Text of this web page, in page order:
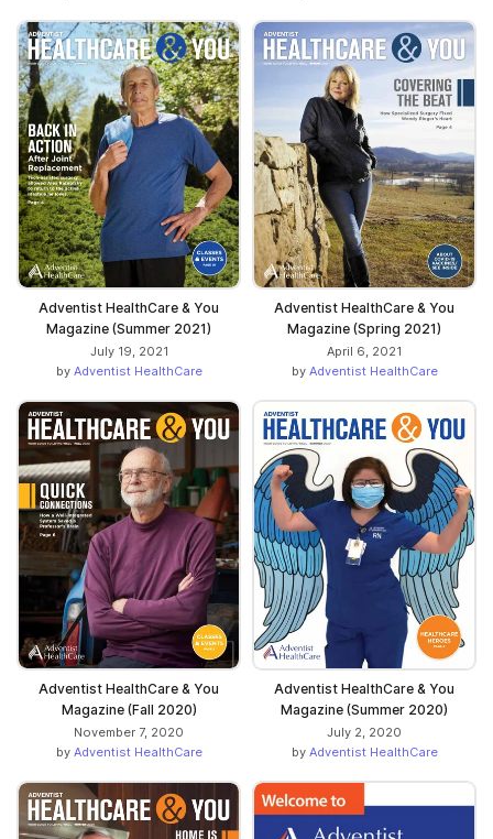
Adventist HealthCare & You
Magazine (Summer 2021)
July 19, 2021
by Adventist HealthCare
Adventist HealthCare & You
Magazine (Spring 2021)
April 6, 2021
by Adventist HealthCare
Adventist HealthCare & You
Magazine (Fall 2020)
November 7, 2020
by Adventist HealthCare
Adventist HealthCare & You
Magazine (Summer 2020)
July 2, 2020
by Adventist HealthCare